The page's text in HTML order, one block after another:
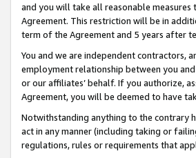
and you will take all reasonable
Agreement. This restriction will be in
term of the Agreement and 5 years after
You and we are independent contractors,
employment relationship between you
or our affiliates’ behalf. If you authorize,
Agreement, you will be deemed to have
Notwithstanding anything to the contrary
act in any manner (including taking or
regulations, rules or requirements that